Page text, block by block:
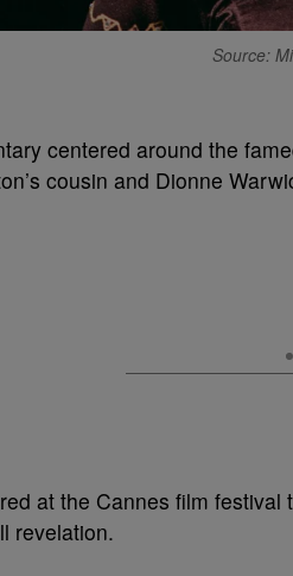
Source:
centered around the
cousin and Dionne
at the Cannes film festival
revelation.